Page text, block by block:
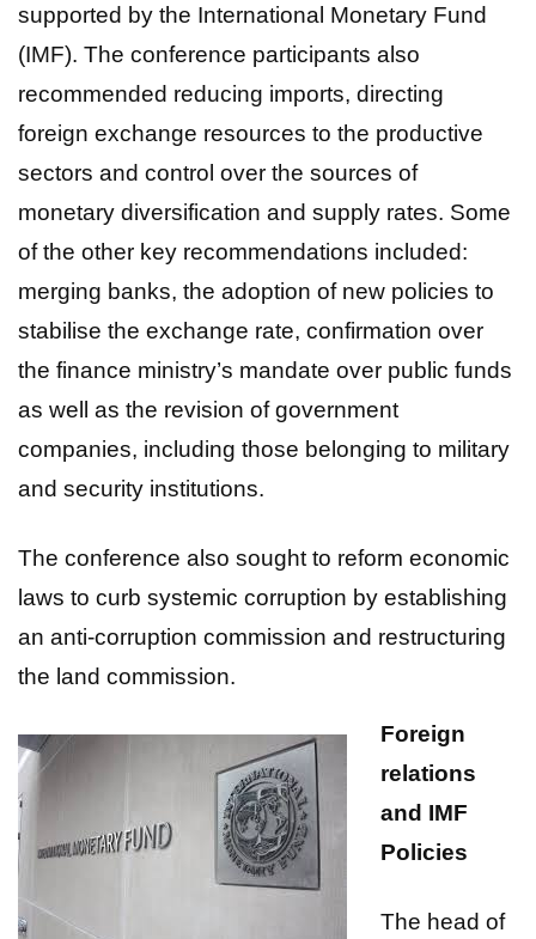
supported by the International Monetary Fund
(IMF). The conference participants also
recommended reducing imports, directing
foreign exchange resources to the productive
sectors and control over the sources of
monetary diversification and supply rates. Some
of the other key recommendations included:
merging banks, the adoption of new policies to
stabilise the exchange rate, confirmation over
the finance ministry’s mandate over public funds
as well as the revision of government
companies, including those belonging to military
and security institutions.
The conference also sought to reform economic
laws to curb systemic corruption by establishing
an anti-corruption commission and restructuring
the land commission.
Foreign
relations
and IMF
Policies
The head of